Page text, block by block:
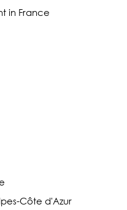
in France
Côte d'Azur